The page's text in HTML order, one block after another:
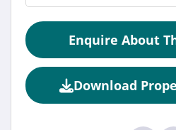
Enquire About
Download